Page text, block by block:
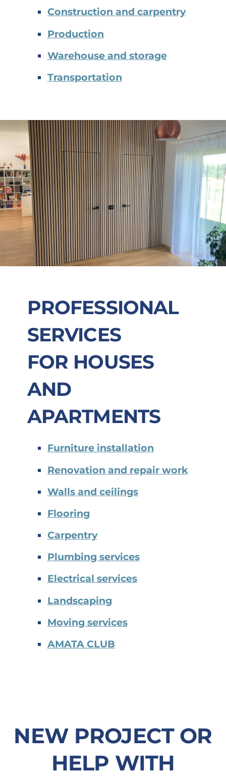
Construction and carpentry
Production
Warehouse and storage
Transportation
PROFESSIONAL
SERVICES
FOR HOUSES
AND
APARTMENTS
Furniture installation
Renovation and repair work
Walls and ceilings
Flooring
Carpentry
Plumbing services
Electrical services
Landscaping
Moving services
AMATA CLUB
NEW PROJECT OR
HELP WITH